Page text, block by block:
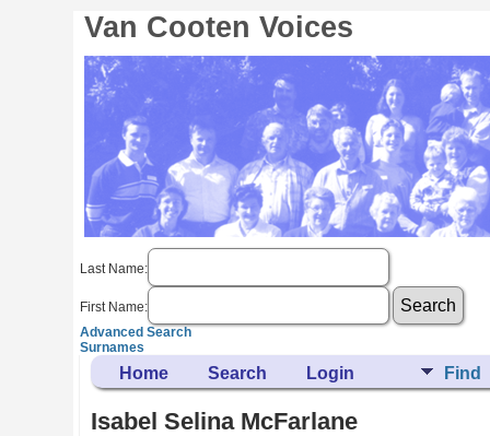
Van Cooten Voices
Last Name:
First Name:
Advanced Search
Surnames
Home Search Login Find
Isabel Selina McFarlane